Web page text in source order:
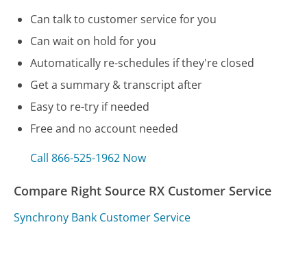
Can talk to customer service for you
Can wait on hold for you
Automatically re-schedules if they're closed
Get a summary & transcript after
Easy to re-try if needed
Free and no account needed
Call 866-525-1962 Now
Compare Right Source RX Customer Service
Synchrony Bank Customer Service